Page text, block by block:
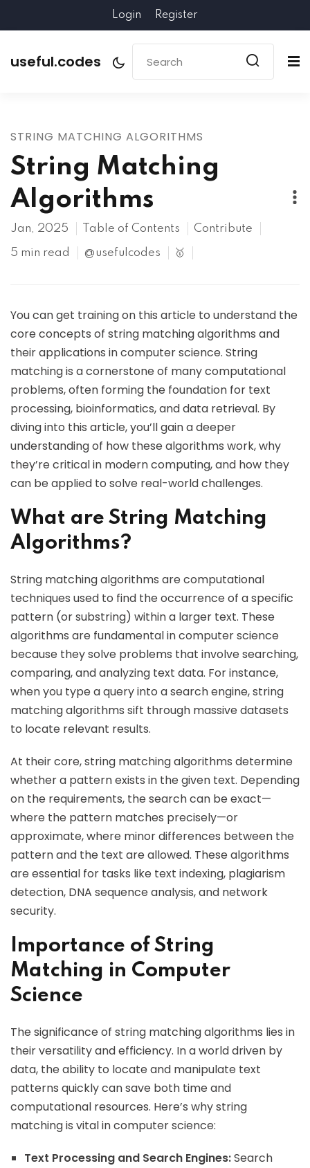
Login Register
useful.codes
STRING MATCHING ALGORITHMS
String Matching
Algorithms
Jan, 2025 Table of Contents Contribute
5 min read @usefulcodes 🥇
You can get training on this article to understand the
core concepts of string matching algorithms and
their applications in computer science. String
matching is a cornerstone of many computational
problems, often forming the foundation for text
processing, bioinformatics, and data retrieval. By
diving into this article, you’ll gain a deeper
understanding of how these algorithms work, why
they’re critical in modern computing, and how they
can be applied to solve real-world challenges.
What are String Matching
Algorithms?
String matching algorithms are computational
techniques used to find the occurrence of a specific
pattern (or substring) within a larger text. These
algorithms are fundamental in computer science
because they solve problems that involve searching,
comparing, and analyzing text data. For instance,
when you type a query into a search engine, string
matching algorithms sift through massive datasets
to locate relevant results.
At their core, string matching algorithms determine
whether a pattern exists in the given text. Depending
on the requirements, the search can be exact—
where the pattern matches precisely—or
approximate, where minor differences between the
pattern and the text are allowed. These algorithms
are essential for tasks like text indexing, plagiarism
detection, DNA sequence analysis, and network
security.
Importance of String
Matching in Computer
Science
The significance of string matching algorithms lies in
their versatility and efficiency. In a world driven by
data, the ability to locate and manipulate text
patterns quickly can save both time and
computational resources. Here’s why string
matching is vital in computer science:
Text Processing and Search Engines:Search